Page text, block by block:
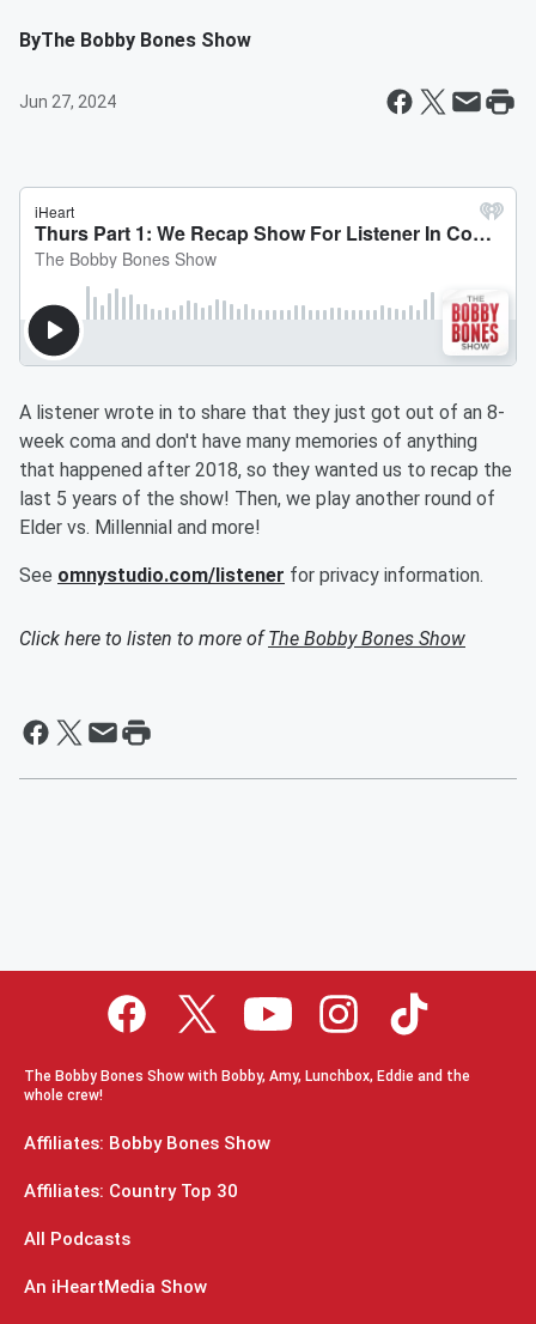
ByThe Bobby Bones Show
Jun 27, 2024
A listener wrote in to share that they just got out of an 8-
week coma and don't have many memories of anything
that happened after 2018, so they wanted us to recap the
last 5 years of the show! Then, we play another round of
Elder vs. Millennial and more!
See omnystudio.com/listener for privacy information.
Click here to listen to more ofThe Bobby Bones Show
The Bobby Bones Show with Bobby, Amy, Lunchbox, Eddie and the
whole crew!
Affiliates: Bobby Bones Show
Affiliates: Country Top 30
All Podcasts
An iHeartMedia Show